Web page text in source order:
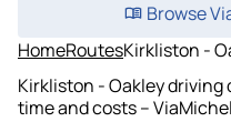
Browse
HomeRoutesKirkliston -
Kirkliston - Oakley
time and costs –